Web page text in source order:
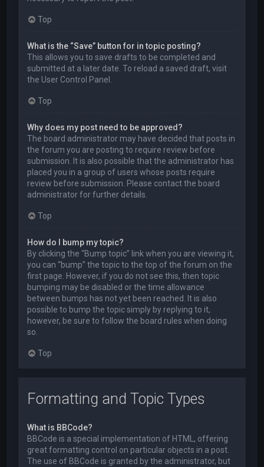
Top
What is the “Save” button for in topic posting?
This allows you to save drafts to be completed and
submitted at a later date. To reload a saved draft, visit
the User Control Panel.
Top
Why does my post need to be approved?
The board administrator may have decided that posts in
the forum you are posting to require review before
submission. It is also possible that the administrator has
placed you in a group of users whose posts require
review before submission. Please contact the board
administrator for further details.
Top
How do I bump my topic?
By clicking the “Bump topic” link when you are viewing it,
you can “bump” the topic to the top of the forum on the
first page. However, if you do not see this, then topic
bumping may be disabled or the time allowance
between bumps has not yet been reached. It is also
possible to bump the topic simply by replying to it,
however, be sure to follow the board rules when doing
so.
Top
Formatting and Topic Types
What is BBCode?
BBCode is a special implementation of HTML, offering
great formatting control on particular objects in a post.
The use of BBCode is granted by the administrator, but